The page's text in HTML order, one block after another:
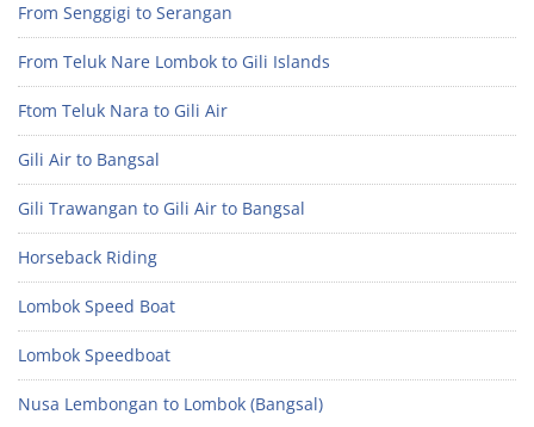
From Senggigi to Serangan
From Teluk Nare Lombok to Gili Islands
Ftom Teluk Nara to Gili Air
Gili Air to Bangsal
Gili Trawangan to Gili Air to Bangsal
Horseback Riding
Lombok Speed Boat
Lombok Speedboat
Nusa Lembongan to Lombok (Bangsal)